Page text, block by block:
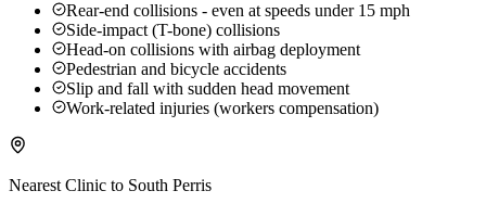
Rear-end collisions - even at speeds under 15 mph
Side-impact (T-bone) collisions
Head-on collisions with airbag deployment
Pedestrian and bicycle accidents
Slip and fall with sudden head movement
Work-related injuries (workers compensation)
Nearest Clinic to South Perris